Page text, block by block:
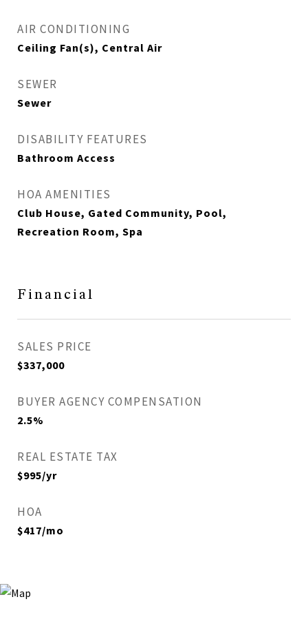
AIR CONDITIONING
Ceiling Fan(s), Central Air
SEWER
Sewer
DISABILITY FEATURES
Bathroom Access
HOA AMENITIES
Club House, Gated Community, Pool,
Recreation Room, Spa
Financial
SALES PRICE
$337,000
BUYER AGENCY COMPENSATION
2.5%
REAL ESTATE TAX
$995/yr
HOA
$417/mo